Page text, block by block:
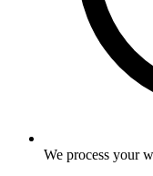
We process your